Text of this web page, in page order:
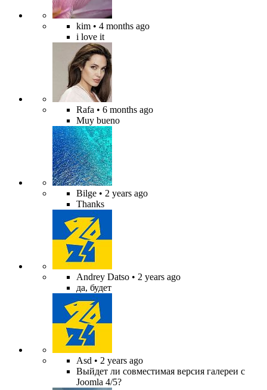
kim • 4 months ago
i love it
Rafa • 6 months ago
Muy bueno
Bilge • 2 years ago
Thanks
Andrey Datso • 2 years ago
да, будет
Asd • 2 years ago
Выйдет ли совместимая версия галереи с
Joomla 4/5?